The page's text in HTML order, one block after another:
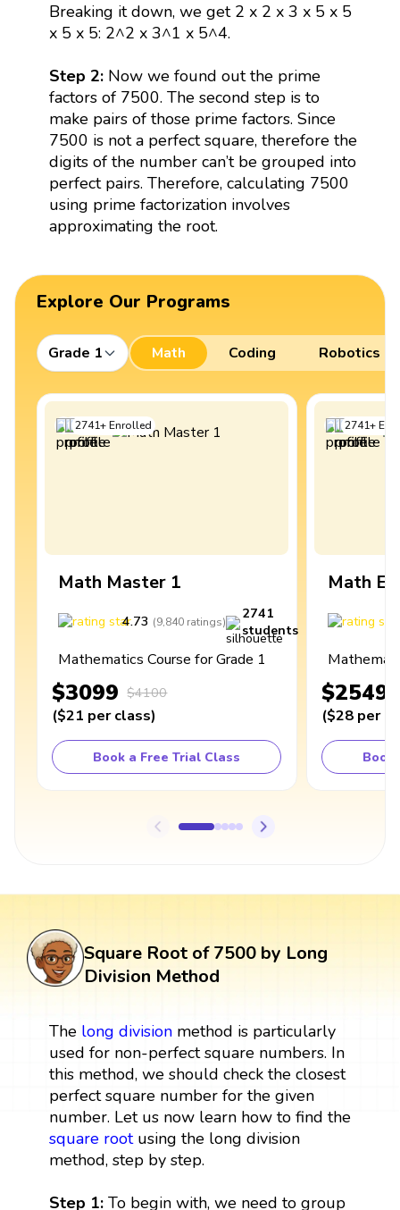
Breaking it down, we get 2 x 2 x 3 x 5 x 5
x 5 x 5: 2^2 x 3^1 x 5^4.
Step 2:Now we found out the prime
factors of 7500. The second step is to
make pairs of those prime factors. Since
7500 is not a perfect square, therefore the
digits of the number can’t be grouped into
perfect pairs. Therefore, calculating 7500
using prime factorization involves
approximating the root.
Explore Our Programs
Grade 1 Math Coding Robotics
2741+Enrolled
Math Master 1
4.73 (9,840 ratings)
2741
students
Mathematics Course for Grade 1
$3099 $4100
($21 per class)
Book a Free Trial Class
2741+
Math
$2549
($28 per
Book
Square Root of 7500 by Long
Division Method
The long divisionmethod is particularly
used for non-perfect square numbers. In
this method, we should check the closest
perfect square number for the given
number. Let us now learn how to find the
square rootusing the long division
method, step by step.
Step 1: To begin with, we need to group